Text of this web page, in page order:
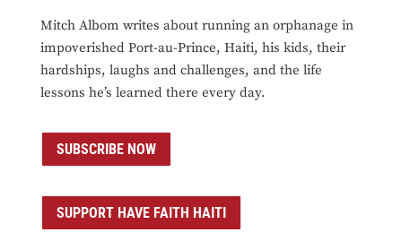
Mitch Albom writes about running an orphanage in
impoverished Port-au-Prince, Haiti, his kids, their
hardships, laughs and challenges, and the life
lessons he’s learned there every day.
SUBSCRIBE NOW
SUPPORT HAVE FAITH HAITI